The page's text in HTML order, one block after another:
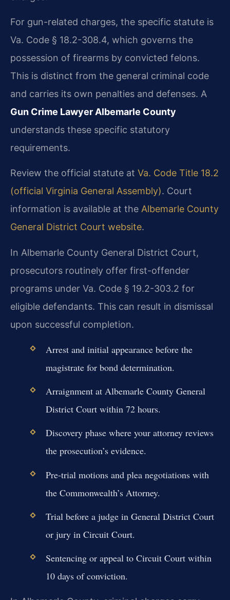
For gun-related charges, the specific statute is
Va. Code § 18.2-308.4, which governs the
possession of firearms by convicted felons.
This is distinct from the general criminal code
and carries its own penalties and defenses. A
Gun Crime Lawyer Albemarle County
understands these specific statutory
requirements.
Review the official statute at Va. Code Title 18.2
(official Virginia General Assembly). Court
information is available at the Albemarle County
General District Court website.
In Albemarle County General District Court,
prosecutors routinely offer first-offender
programs under Va. Code § 19.2-303.2 for
eligible defendants. This can result in dismissal
upon successful completion.
Arrest and initial appearance before the
magistrate for bond determination.
Arraignment at Albemarle County General
District Court within 72 hours.
Discovery phase where your attorney reviews
the prosecution’s evidence.
Pre-trial motions and plea negotiations with
the Commonwealth’s Attorney.
Trial before a judge in General District Court
or jury in Circuit Court.
Sentencing or appeal to Circuit Court within
10 days of conviction.